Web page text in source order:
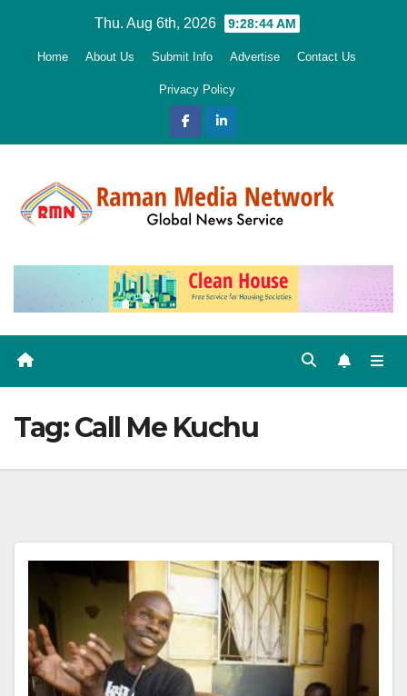
Thu. Aug 6th, 2026 9:28:45 AM
Home About Us Submit Info Advertise Contact Us
Privacy Policy
Tag:Call Me Kuchu